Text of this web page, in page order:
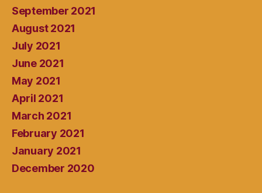
September 2021
August 2021
July 2021
June 2021
May 2021
April 2021
March 2021
February 2021
January 2021
December 2020